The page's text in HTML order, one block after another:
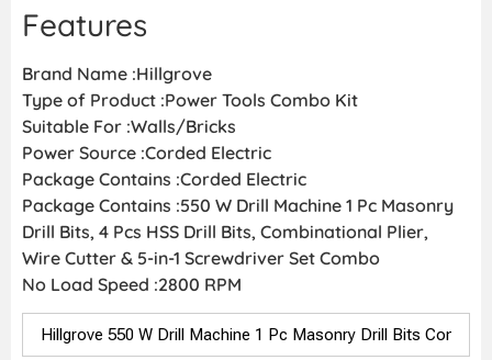
Features
Brand Name :Hillgrove
Type of Product :Power Tools Combo Kit
Suitable For :Walls/Bricks
Power Source :Corded Electric
Package Contains :Corded Electric
Package Contains :550 W Drill Machine 1 Pc Masonry
Drill Bits, 4 Pcs HSS Drill Bits, Combinational Plier,
Wire Cutter & 5-in-1 Screwdriver Set Combo
No Load Speed :2800 RPM